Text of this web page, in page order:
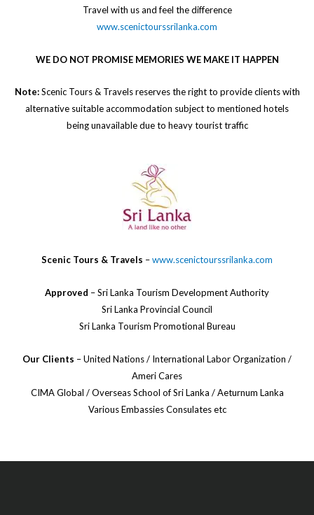
​Travel with us and feel the difference
www.scenictourssrilanka.com
WE DO NOT PROMISE MEMORIES WE MAKE IT HAPPEN
Note:Scenic Tours & Travels reserves the right to provide clients with
alternative suitable accommodation subject to mentioned hotels
being unavailable due to heavy tourist traffic
Scenic Tours & Travels –www.scenictourssrilanka.com
Approved – Sri Lanka Tourism Development Authority
Sri Lanka Provincial Council
Sri Lanka Tourism Promotional Bureau
Our Clients – United Nations / International Labor Organization /
Ameri Cares
CIMA Global / Overseas School of Sri Lanka / Aeturnum Lanka
Various Embassies Consulates etc